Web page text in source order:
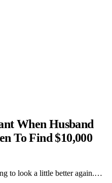
When Husband
To Find $10,000
to look a little better again.…